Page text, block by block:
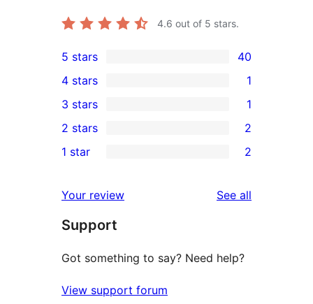
4.6 out of 5 stars.
40
5-
star
reviews
5 stars 40
4-
star
review
4 stars 1
1
3-
star
3 stars 1
2-
reviews
2 stars 2
star
reviews
1 star 2
Your review See all
Support
Got something to say? Need help?
View support forum